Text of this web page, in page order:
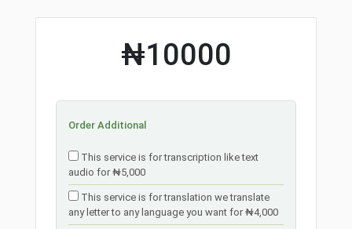
₦10000
Order Additional
This service is for transcription like text
audio for ₦5,000
This service is for translation we translate
any letter to any language you want for ₦4,000